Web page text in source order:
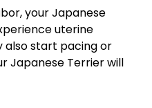
your Japanese
uterine
also start pacing or
Japanese Terrier will